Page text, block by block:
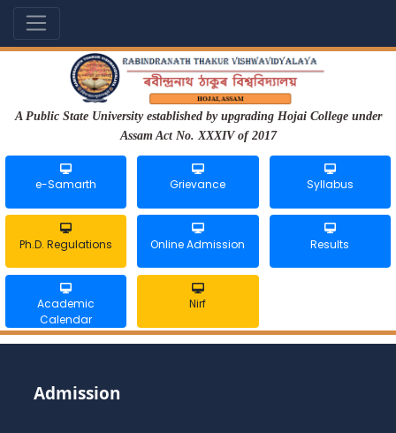
A Public State University established by upgrading Hojai College under
Assam Act No. XXXIV of 2017
e-Samarth Grievance Syllabus
Ph.D. Regulations Online Admission Results
Academic
Calendar
Nirf
Admission